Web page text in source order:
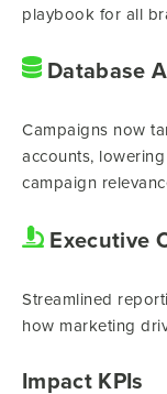
playbook for all
Database
Campaigns now
accounts,
campaign
Executive
Streamlined
how marketing
Impact KPIs